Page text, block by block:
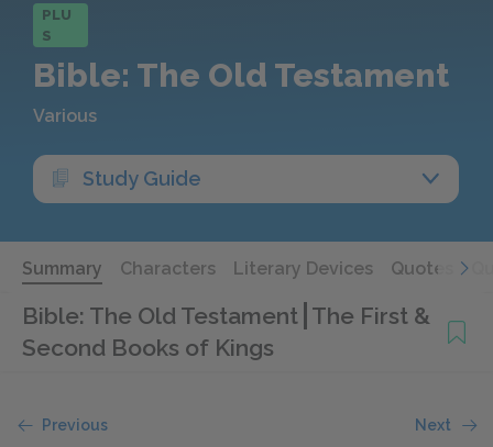
PLU
S
Bible: The Old Testament
Various
Study Guide
Summary Characters Literary Devices Quotes
Bible: The Old Testament The First &
Second Books of Kings
Previous Next